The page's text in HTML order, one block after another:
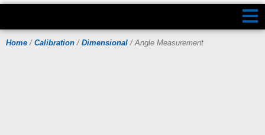
Home / Calibration / Dimensional / Angle Measurement